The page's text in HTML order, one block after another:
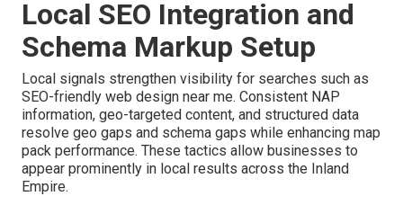
Local SEO Integration and
Schema Markup Setup
Local signals strengthen visibility for searches such as
SEO-friendly web design near me. Consistent NAP
information, geo-targeted content, and structured data
resolve geo gaps and schema gaps while enhancing map
pack performance. These tactics allow businesses to
appear prominently in local results across the Inland
Empire.